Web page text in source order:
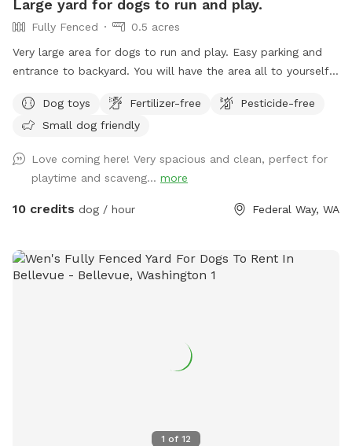
a fresh fill for your pup(s) visit, filled for a morning visit or
on a day that temps are below 80°, please add it as an
"extra" for $6. If we are unable to offer fresh fills on a
particular day, the "extra" toggle will be disabled. Although
Refer to property map for details and don't forget to read
our property rules. Security cameras are in use. I look
Large yard for dogs to run and play.
Fully Fenced
0.5 acres
Very large area for dogs to run and play. Easy parking and
entrance to backyard. You will have the area all to yourself.
throwing thingy, a large garbage disposal bin to leave poop
bags at the entrance gate. Come and enjoy our yard. A 10 X
RAIN.
Dog toys Fertilizer-free
Pesticide-free
Small dog friendly
Love coming here! Very spacious and clean, perfect for
playtime and scaveng... more
10 credits dog / hour Federal Way, WA
1 of 12